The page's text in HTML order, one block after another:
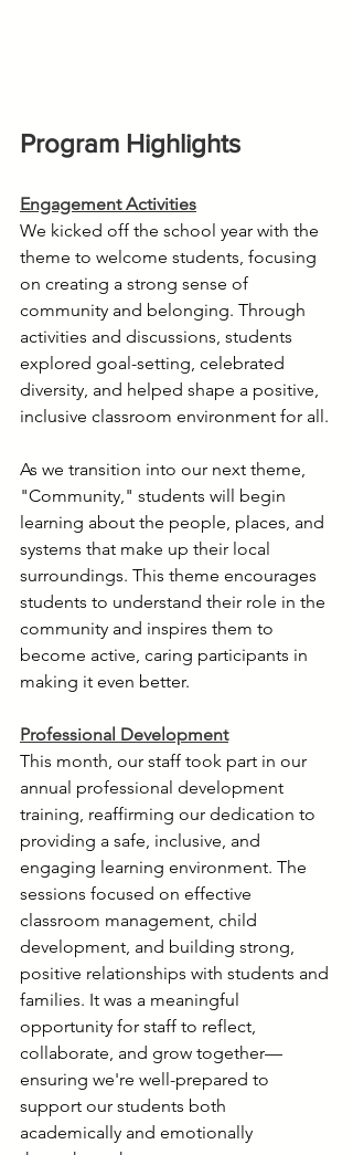
Program Highlights
Engagement Activities
We kicked off the school year with the
theme to welcome students, focusing
on creating a strong sense of
community and belonging. Through
activities and discussions, students
explored goal-setting, celebrated
diversity, and helped shape a positive,
inclusive classroom environment for all.
As we transition into our next theme,
"Community," students will begin
learning about the people, places, and
systems that make up their local
surroundings. This theme encourages
students to understand their role in the
community and inspires them to
become active, caring participants in
making it even better.
Professional Development
This month, our staff took part in our
annual professional development
training, reaffirming our dedication to
providing a safe, inclusive, and
engaging learning environment. The
sessions focused on effective
classroom management, child
development, and building strong,
positive relationships with students and
families. It was a meaningful
opportunity for staff to reflect,
collaborate, and grow together—
ensuring we're well-prepared to
support our students both
academically and emotionally